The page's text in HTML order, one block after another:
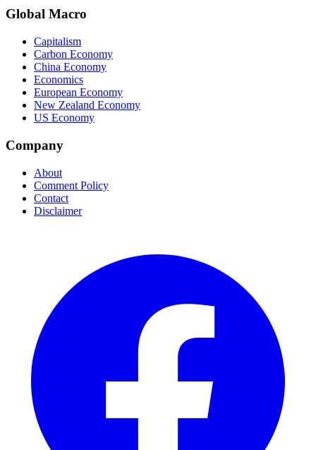
Global Macro
Capitalism
Carbon Economy
China Economy
Economics
European Economy
New Zealand Economy
US Economy
Company
About
Comment Policy
Contact
Disclaimer